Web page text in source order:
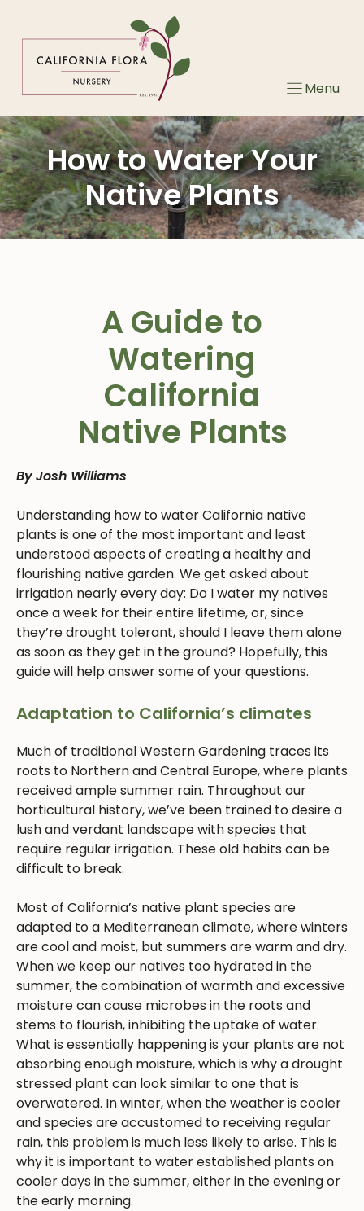
Menu
How to Water Your
Native Plants
A Guide to
Watering
California
Native Plants
By Josh Williams
Understanding how to water California native
plants is one of the most important and least
understood aspects of creating a healthy and
flourishing native garden. We get asked about
irrigation nearly every day: Do I water my natives
once a week for their entire lifetime, or, since
they’re drought tolerant, should I leave them alone
as soon as they get in the ground? Hopefully, this
guide will help answer some of your questions.
Adaptation to California’s climates
Much of traditional Western Gardening traces its
roots to Northern and Central Europe, where plants
received ample summer rain. Throughout our
horticultural history, we’ve been trained to desire a
lush and verdant landscape with species that
require regular irrigation. These old habits can be
difficult to break.
Most of California’s native plant species are
adapted to a Mediterranean climate, where winters
are cool and moist, but summers are warm and dry.
When we keep our natives too hydrated in the
summer, the combination of warmth and excessive
moisture can cause microbes in the roots and
stems to flourish, inhibiting the uptake of water.
What is essentially happening is your plants are not
absorbing enough moisture, which is why a drought
stressed plant can look similar to one that is
overwatered. In winter, when the weather is cooler
and species are accustomed to receiving regular
rain, this problem is much less likely to arise. This is
why it is important to water established plants on
cooler days in the summer, either in the evening or
the early morning.